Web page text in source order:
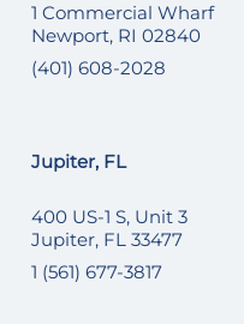
1 Commercial Wharf
Newport, RI 02840
(401) 608-2028
Jupiter, FL
400 US-1 S, Unit 3
Jupiter, FL 33477
1 (561) 677-3817